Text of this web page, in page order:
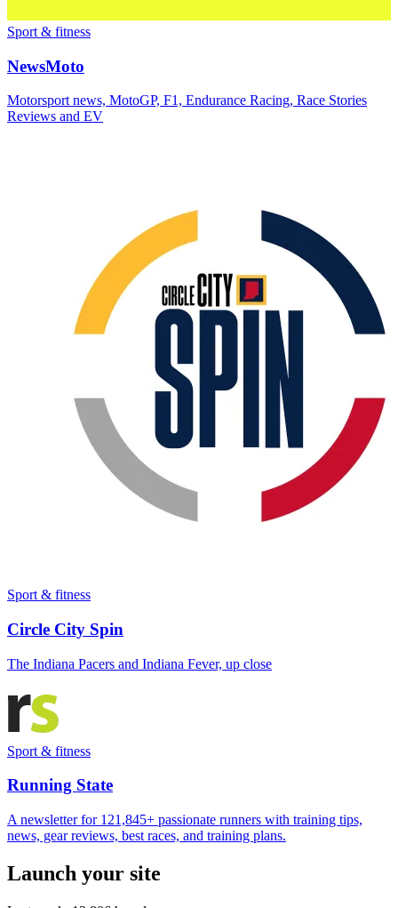
Sport & fitness
NewsMoto
Motorsport news, MotoGP, F1, Endurance Racing, Race Stories
Reviews and EV
Sport & fitness
Circle City Spin
The Indiana Pacers and Indiana Fever, up close
Sport & fitness
Running State
A newsletter for 121,845+ passionate runners with training tips,
news, gear reviews, best races, and training plans.
Launch your site